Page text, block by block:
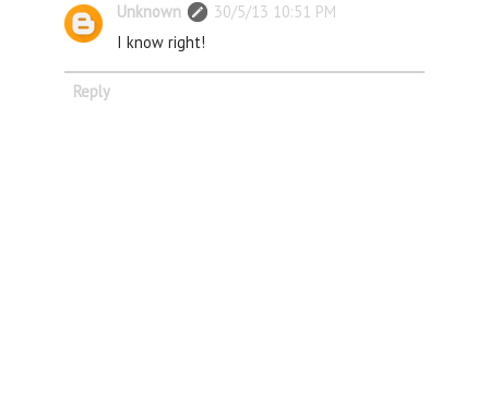
Unknown
30/5/13 10:51 PM
I know right!
Reply